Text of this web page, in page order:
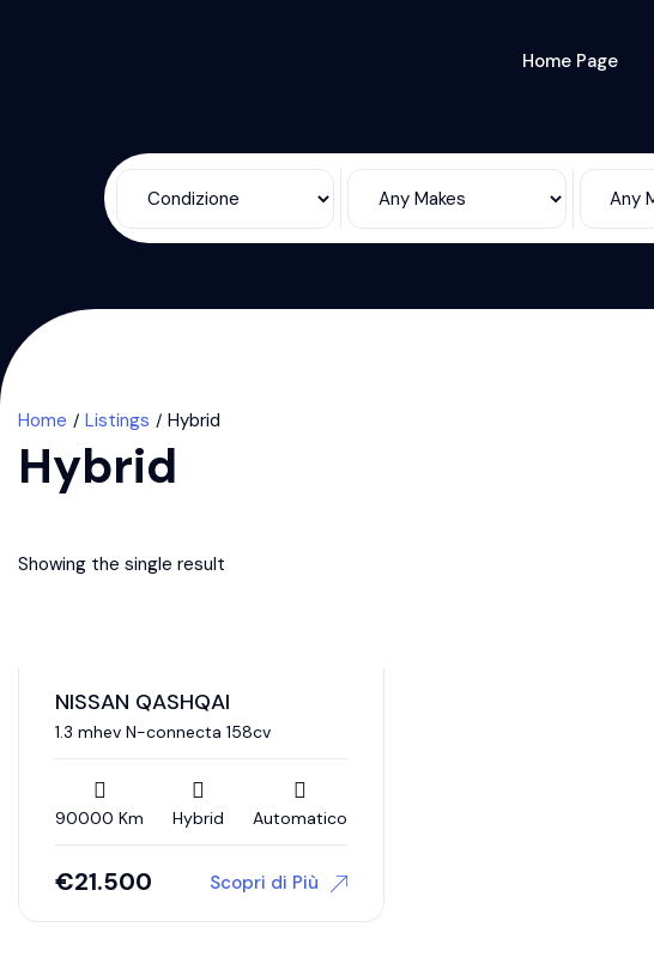
Home Page
Home Listings Hybrid
Hybrid
Showing the single result
NISSAN QASHQAI
1.3 mhev N-connecta 158cv
90000 Km Hybrid Automatico
€21.500 Scopri di Più